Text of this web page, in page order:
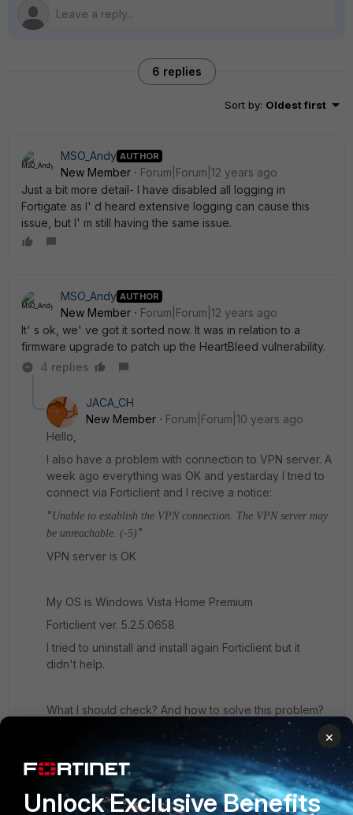
6 replies
Sort by: Oldest first
MSO_Andy AUTHOR
New Member
Forum|Forum|12 years ago
Just a bit more detail- I have disabled all logging in
Fortigate as I' d heard extensive logging can cause this
issue, but I' m still having the same issue.
MSO_Andy AUTHOR
New Member
Forum|Forum|12 years ago
It' s ok, we' ve got it sorted now. It was in relation to a
firmware upgrade to patch up the HeartBleed vulnerability.
4 replies
JACA_CH
New Member
Forum|Forum|10 years ago
Hello,
I also have a problem with connection to VPN server. A
week ago everything was OK and yestarday I tried to
connect via Forticlient and I recive a notice:
"Unable to establish the VPN connection. The VPN server may
be unreachable. (-5) "
VPN server is OK
My OS is Windows Vista Home Premium
Forticlient ver. 5.2.5.0658
I tried to uninstall and install again Forticlient but it
didn't help.
What I should check? And how to solve this problem?
rwpatterson
New
Member
Forum|Forum|10 years
ago
×
Unlock Exclusive Benefits